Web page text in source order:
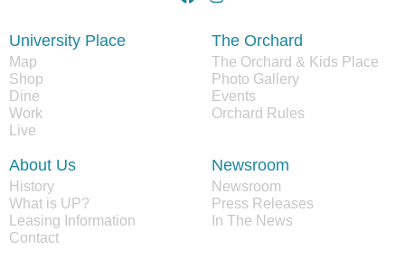
University Place
Map
Shop
Dine
Work
Live
The Orchard
The Orchard & Kids Place
Photo Gallery
Events
Orchard Rules
About Us
History
What is UP?
Leasing Information
Contact
Newsroom
Newsroom
Press Releases
In The News